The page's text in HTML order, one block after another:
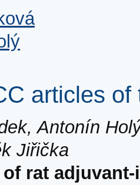
articles of
Antonín
Jiřička
rat